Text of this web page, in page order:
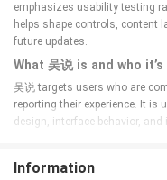
emphasizes usability testing
helps shape controls, content
future updates.
What 吴说 is and who
吴说 targets users who are
reporting their experience. It is
design, interface behavior,
are published. Testers do not
Information